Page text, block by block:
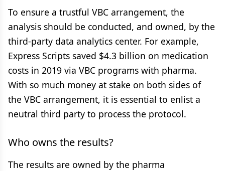
To ensure a trustful VBC arrangement, the
analysis should be conducted, and owned, by the
third-party data analytics center. For example,
Express Scripts saved $4.3 billion on medication
costs in 2019 via VBC programs with pharma.
With so much money at stake on both sides of
the VBC arrangement, it is essential to enlist a
neutral third party to process the protocol.
Who owns the results?
The results are owned by the pharma